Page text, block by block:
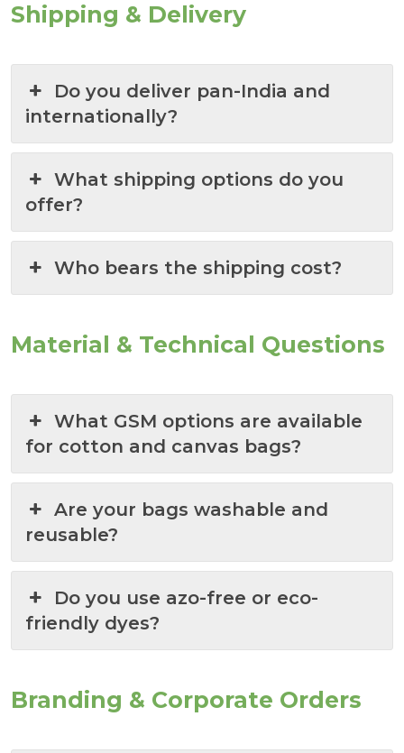
Shipping & Delivery
Do you deliver pan-India and
internationally?
What shipping options do you
offer?
Who bears the shipping cost?
Material & Technical Questions
What GSM options are available
for cotton and canvas bags?
Are your bags washable and
reusable?
Do you use azo-free or eco-
friendly dyes?
Branding & Corporate Orders